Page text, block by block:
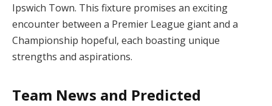
Ipswich Town. This fixture promises an exciting
encounter between a Premier League giant and a
Championship hopeful, each boasting unique
strengths and aspirations.
Team News and Predicted